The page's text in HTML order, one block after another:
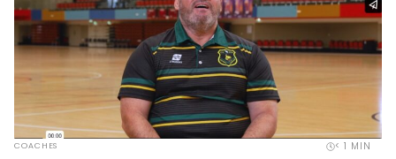
COACHES < 1 MIN